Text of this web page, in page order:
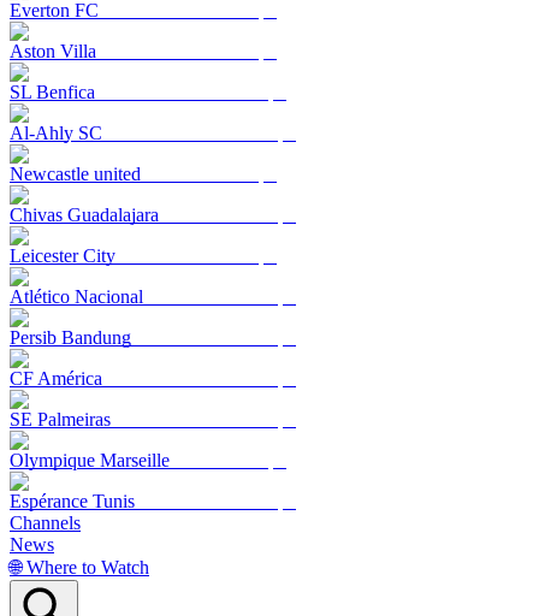
Everton FC
Aston Villa
SL Benfica
Al-Ahly SC
Newcastle united
Chivas Guadalajara
Leicester City
Atlético Nacional
Persib Bandung
CF América
SE Palmeiras
Olympique Marseille
Espérance Tunis
Channels
News
🌐 Where to Watch